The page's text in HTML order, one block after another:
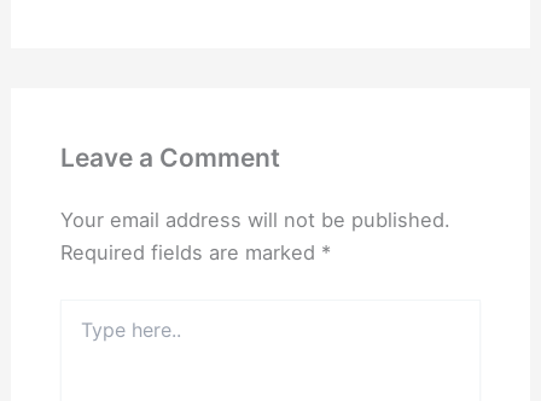
Leave a Comment
Your email address will not be published.
Required fields are marked *
here..